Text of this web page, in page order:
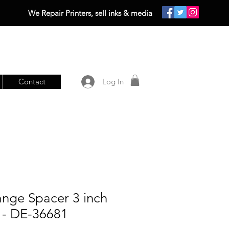
We Repair Printers, sell inks & media
Contact Log In
Spacer 3 inch
DE-36681